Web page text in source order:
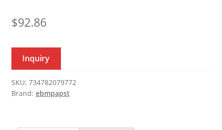
$92.86
Inquiry
SKU: 734782079772
Brand: ebmpapst